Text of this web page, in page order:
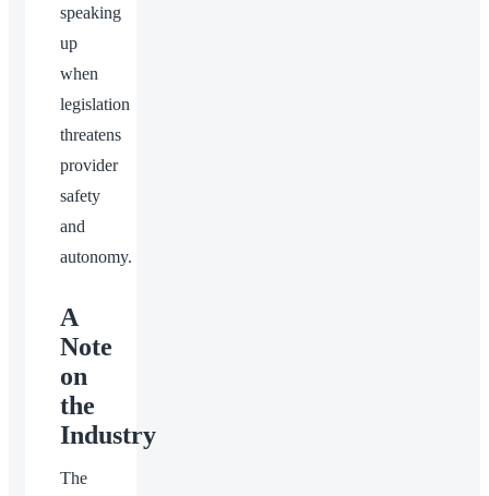
speaking
up
when
legislation
threatens
provider
safety
and
autonomy.
A
Note
on
the
Industry
The